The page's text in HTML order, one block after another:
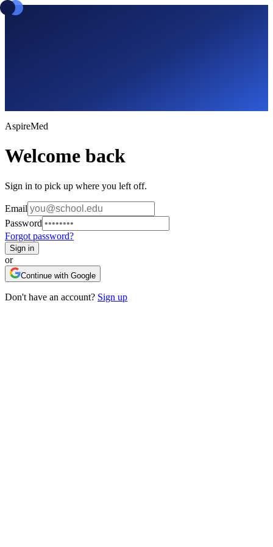
AspireMed
Welcome back
Sign in to pick up where you left off.
Email
Password
Forgot password?
Sign in
or
Continue with Google
Don't have an account? Sign up